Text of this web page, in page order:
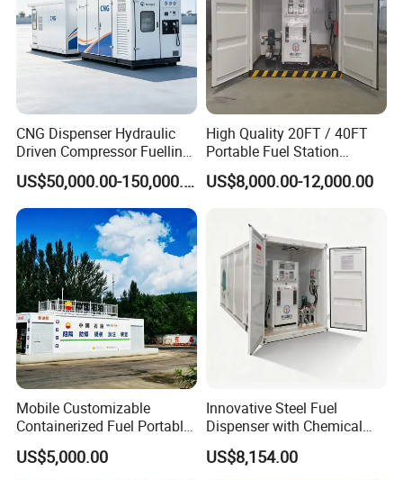
Our Advantages
China provide Tatsuno Fuel Dispenser Petrol
CNG Dispenser Hydraulic
Driven Compressor Fuelling
Station 1000nm3/H CNG
Mobile Daughter Station
with Generator Set and
Prms
US$50,000.00-150,000.00
High Quality 20FT / 40FT
Portable Fuel Station
Container Mobile Gas
Station
US$8,000.00-12,000.00
Mobile Customizable
Containerized Fuel Portable
Gas Station
US$5,000.00
Innovative Steel Fuel
Dispenser with Chemical
Storage Features
US$8,154.00